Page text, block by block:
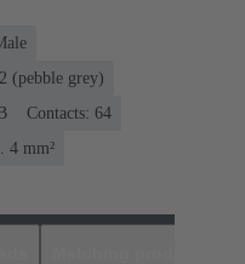
(pebble grey)
Contacts: 64
4 mm²